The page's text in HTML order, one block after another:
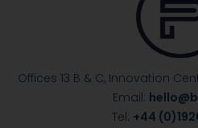
Offices 13 B & C, Innovation
Email:
Tel: +44